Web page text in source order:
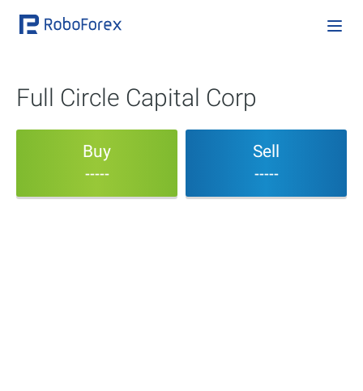
Full Circle Capital Corp
Buy
-----
Sell
-----